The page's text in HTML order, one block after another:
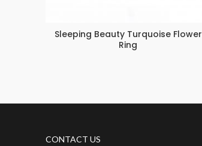
Sleeping Beauty Turquoise Flower
Ring
CONTACT US